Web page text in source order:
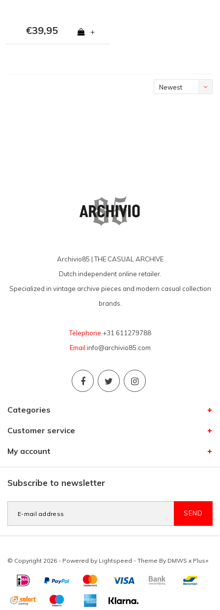
€39,95 +
Newest
Archivio85 | THE CASUAL ARCHIVE
Dutch independent online retailer.
Specialized in vintage archive pieces and modern casual collection
brands.
Telephone +31 611279788
Email info@archivio85.com
Categories
Customer service
My account
Subscribe to newsletter
SEND
© Copyright 2026 - Powered by Lightspeed - Theme By DMWS x Plus+